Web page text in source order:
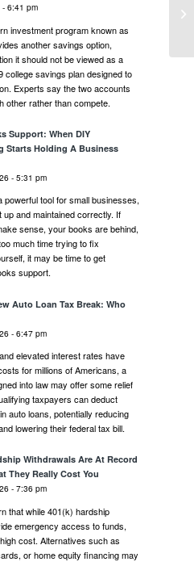
6:41 pm
investment program known as
another savings option,
it should not be viewed as a
college savings plan designed to
Experts say the two accounts
other rather than compete.
Support: When DIY
Starts Holding A Business
- 5:31 pm
powerful tool for small businesses,
up and maintained correctly. If
sense, your books are behind,
much time trying to fix
it may be time to get
support.
Auto Loan Tax Break: Who
- 6:47 pm
elevated interest rates have
for millions of Americans, a
into law may offer some relief
taxpayers can deduct
auto loans, potentially reducing
lowering their federal tax bill.
Withdrawals Are At Record
They Really Cost You
- 7:36 pm
that while 401(k) hardship
emergency access to funds,
cost. Alternatives such as
or home equity financing may